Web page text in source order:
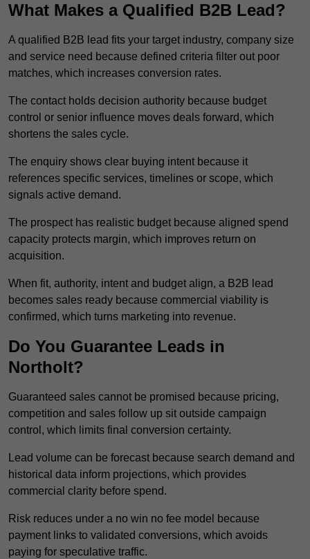
What Makes a Qualified B2B Lead?
A qualified B2B lead fits your target industry, company size
and service need because defined criteria filter out poor
matches, which increases conversion rates.
The contact holds decision authority because budget
control or senior influence moves deals forward, which
shortens the sales cycle.
The enquiry shows clear buying intent because it
references specific services, timelines or scope, which
signals active demand.
The prospect has realistic budget because aligned spend
capacity protects margin, which improves return on
acquisition.
When fit, authority, intent and budget align, a B2B lead
becomes sales ready because commercial viability is
confirmed, which turns marketing into revenue.
Do You Guarantee Leads in
Northolt?
Guaranteed sales cannot be promised because pricing,
competition and sales follow up sit outside campaign
control, which limits final conversion certainty.
Lead volume can be forecast because search demand and
historical data inform projections, which provides
commercial clarity before spend.
Risk reduces under a no win no fee model because
payment links to validated conversions, which avoids
paying for speculative traffic.